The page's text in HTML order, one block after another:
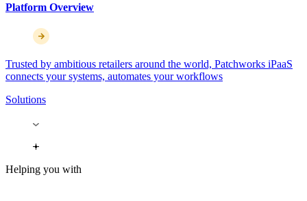
Platform Overview
Trusted by ambitious retailers around the world, Patchworks iPaaS
connects your systems, automates your workflows
Solutions
Helping you with